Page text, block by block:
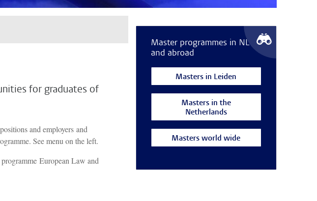
for graduates of
and employers and
See menu on the left.
European Law and
Master programmes in NL
and abroad
Masters in Leiden
Masters in the
Netherlands
Masters world wide